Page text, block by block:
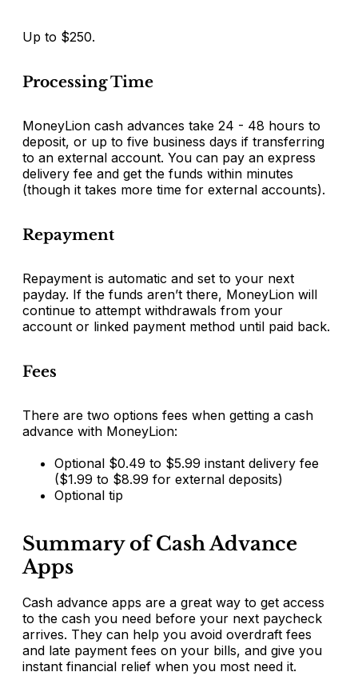
Up to $250.
Processing Time
MoneyLion cash advances take 24 - 48 hours to
deposit, or up to five business days if transferring
to an external account. You can pay an express
delivery fee and get the funds within minutes
(though it takes more time for external accounts).
Repayment
Repayment is automatic and set to your next
payday. If the funds aren’t there, MoneyLion will
continue to attempt withdrawals from your
account or linked payment method until paid back.
Fees
There are two options fees when getting a cash
advance with MoneyLion:
Optional $0.49 to $5.99 instant delivery fee
($1.99 to $8.99 for external deposits)
Optional tip
Summary of Cash Advance
Apps
Cash advance apps are a great way to get access
to the cash you need before your next paycheck
arrives. They can help you avoid overdraft fees
and late payment fees on your bills, and give you
instant financial relief when you most need it.